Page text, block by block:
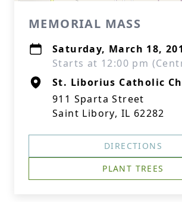
MEMORIAL MASS
Saturday, March 18,
Starts at 12:00 pm
St. Liborius Catholic
911 Sparta Street
Saint Libory, IL 62282
DIRECTIONS
PLANT TREES